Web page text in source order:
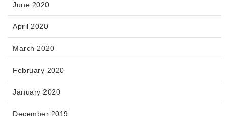
June 2020
April 2020
March 2020
February 2020
January 2020
December 2019